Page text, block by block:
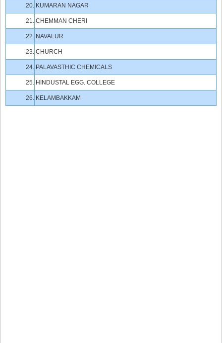
20. KUMARAN NAGAR
21. CHEMMAN CHERI
22. NAVALUR
23. CHURCH
24. PALAVASTHIC CHEMICALS
25. HINDUSTAL EGG. COLLEGE
26. KELAMBAKKAM